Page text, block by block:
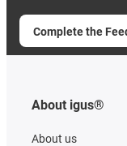
Complete the
About igus®
About us